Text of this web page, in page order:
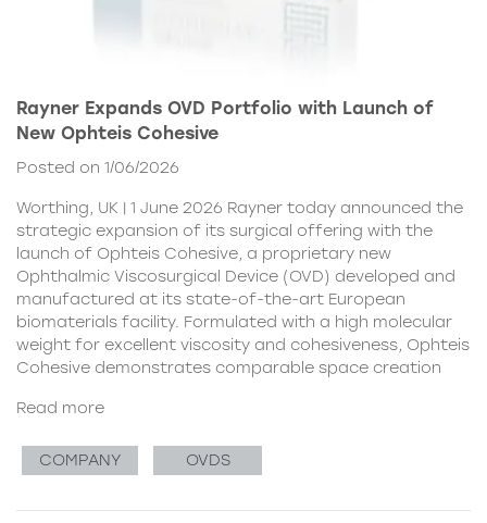
Rayner Expands OVD Portfolio with Launch of
New Ophteis Cohesive
Posted on 1/06/2026
Worthing, UK | 1 June 2026 Rayner today announced the
strategic expansion of its surgical offering with the
launch of Ophteis Cohesive, a proprietary new
Ophthalmic Viscosurgical Device (OVD) developed and
manufactured at its state-of-the-art European
biomaterials facility. Formulated with a high molecular
weight for excellent viscosity and cohesiveness, Ophteis
Cohesive demonstrates comparable space creation
Read more
COMPANY OVDS